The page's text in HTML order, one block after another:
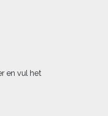
en vul het